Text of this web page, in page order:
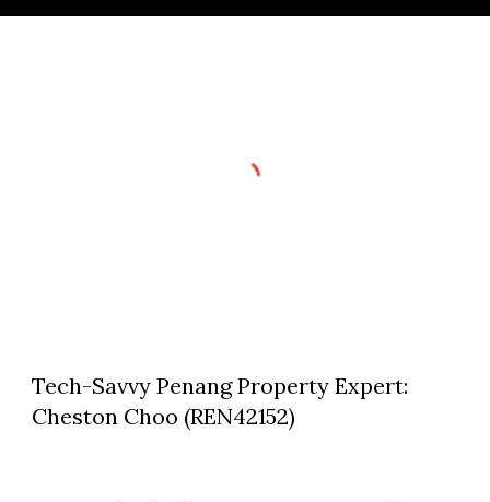
Tech-Savvy Penang Property Expert:
Cheston Choo (REN42152)